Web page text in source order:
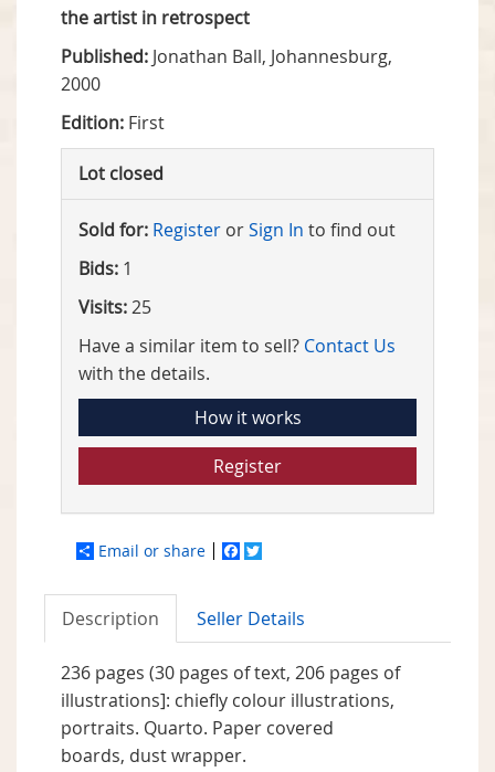
the artist in retrospect
Published: Jonathan Ball, Johannesburg,
2000
Edition: First
Lot closed
Sold for: Register orSign In to find out
Bids: 1
Visits:25
Have a similar item to sell? Contact Us
with the details.
How it works
Register
Email or share Facebook
Description Seller Details
236 pages (30 pages of text, 206 pages of
illustrations]: chiefly colour illustrations,
portraits. Quarto. Paper covered
boards, dust wrapper.